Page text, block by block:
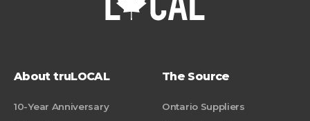
About truLOCAL
10-Year Anniversary
The Source
Ontario Suppliers